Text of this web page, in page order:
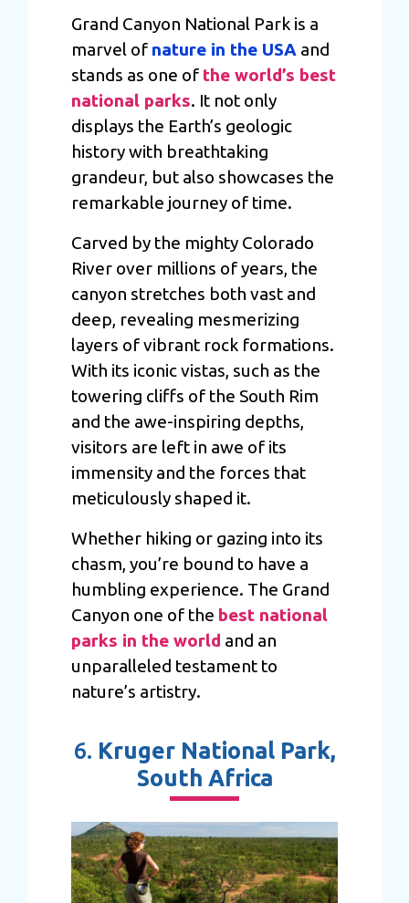
may combine it with other information that you’ve
provided to them or that they’ve collected from your use
Grand Canyon National Park is a
marvel of nature in the USA and
stands as one of the world’s best
national parks. It not only
displays the Earth’s geologic
history with breathtaking
grandeur, but also showcases the
remarkable journey of time.
Carved by the mighty Colorado
River over millions of years, the
canyon stretches both vast and
deep, revealing mesmerizing
layers of vibrant rock formations.
With its iconic vistas, such as the
towering cliffs of the South Rim
and the awe-inspiring depths,
visitors are left in awe of its
immensity and the forces that
meticulously shaped it.
Whether hiking or gazing into its
chasm, you’re bound to have a
humbling experience. The Grand
Canyon one of the best national
parks in the world and an
unparalleled testament to
nature’s artistry.
6. Kruger National Park,
South Africa